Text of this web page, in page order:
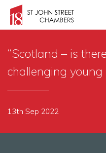
“Scotland – is
challenging young
13th Sep 2022